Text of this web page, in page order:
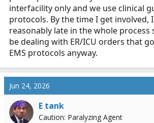
interfacility only and we use clinical
protocols. By the time I get involved,
reasonably late in the whole process
be dealing with ER/ICU orders that
EMS protocols anyway.
Jun 24, 2026
E tank
Caution: Paralyzing Agent